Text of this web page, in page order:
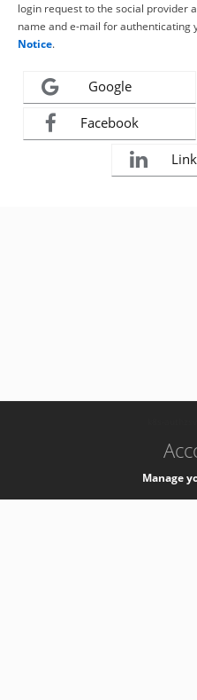
login request to the social provider
name and e-mail for authenticating
Notice.
Google
Facebook
Manage